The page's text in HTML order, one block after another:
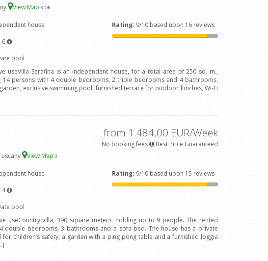
View Map 3-OR
house
6
pool
Rating: 9/10 based upon 16 reviews
useVilla Serafina is an independent house, for a total area of 250 sq. m.,
14 persons with 4 double bedrooms, 2 triple bedrooms and 4 bathrooms.
exclusive swimming pool, furnished terrace for outdoor lunches, Wi-Fi
from 1.484,00 EUR/Week
No booking fees
Best Price Guaranteed
View Map 3
house
4
pool
Rating: 9/10 based upon 15 reviews
useCountry villa, 390 square meters, holding up to 9 people. The rented
double bedrooms, 3 bathrooms and a sofa bed. The house has a private
for children’s safety, a garden with a ping pong table and a furnished loggia